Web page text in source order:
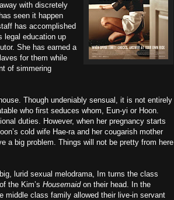
with discretely
seen it happen
has accomplished
legal education up
She has earned a
for them while
of simmering
Though undeniably sensual, it is not entirely
who first seduces whom, Eun-yi or Hoon.
duties. However, when her pregnancy starts
cold wife Hae-ra and her cougarish mother
a big problem. Things will not be pretty from here
lurid sexual melodrama, Im turns the class
the Kim’s Housemaidon their head. In the
middle class family allowed their live-in servant